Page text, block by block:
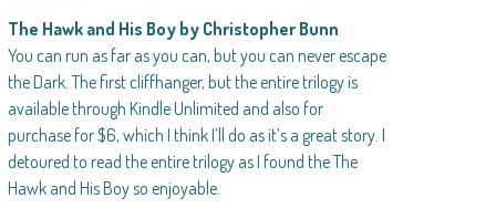
The Hawk and His Boy by Christopher Bunn
You can run as far as you can, but you can never escape
the Dark. The first cliffhanger, but the entire trilogy is
available through Kindle Unlimited and also for
purchase for $6, which I think I’ll do as it’s a great story. I
detoured to read the entire trilogy as I found the The
Hawk and His Boy so enjoyable.